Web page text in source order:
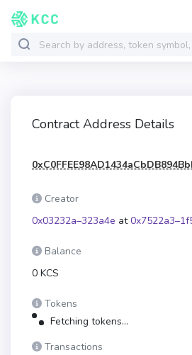
Contract Address Details
Creator
0x03232a–323a4e at
Balance
0 KCS
Tokens
Fetching tokens...
Transactions